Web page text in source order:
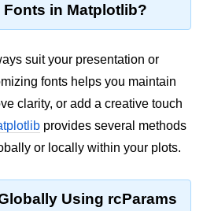
Fonts in Matplotlib?
suit your presentation or
fonts helps you maintain
clarity, or add a creative touch
provides several methods
or locally within your plots.
Using rcParams